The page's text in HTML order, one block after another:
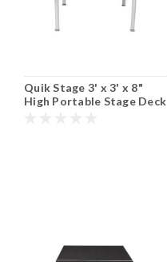
Quik Stage 3' x 3' x 8"
High Portable Stage Deck